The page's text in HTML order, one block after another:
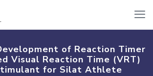
of Reaction Timer
Visual Reaction Time (VRT)
for Silat Athlete